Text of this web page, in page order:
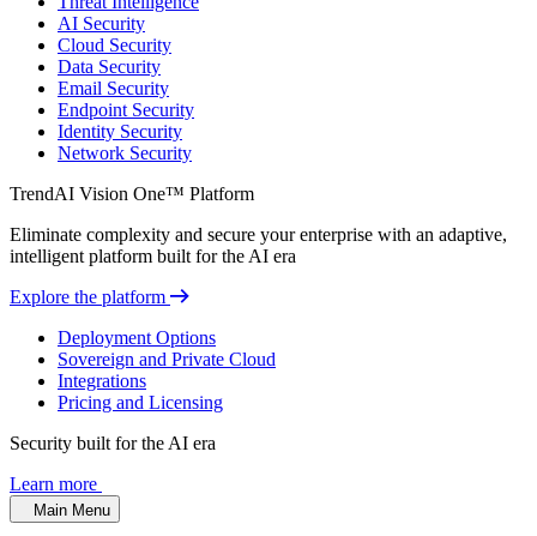
AI Security
Cloud Security
Data Security
Email Security
Endpoint Security
Identity Security
Network Security
TrendAI Vision One™ Platform
Eliminate complexity and secure your enterprise with an adaptive,
intelligent platform built for the AI era
Explore the platform
Deployment Options
Sovereign and Private Cloud
Integrations
Pricing and Licensing
Security built for the AI era
Learn more
Main Menu